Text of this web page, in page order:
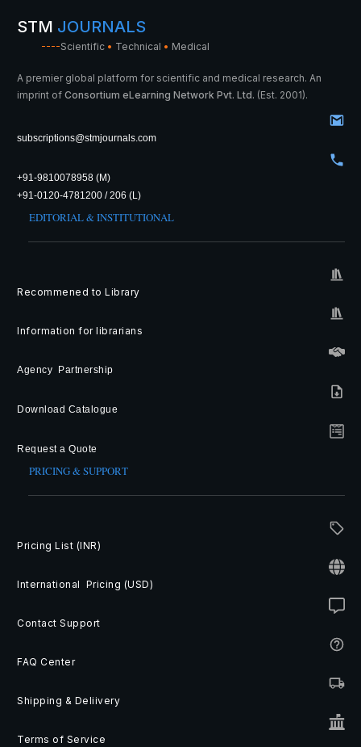
STM JOURNALS
----Scientific • Technical • Medical
A premier global platform for scientific and medical research. An
imprint of Consortium eLearning Network Pvt. Ltd. (Est. 2001).
subscriptions@stmjournals.com
+91-9810078958 (M)
+91-0120-4781200 / 206 (L)
EDITORIAL & INSTITUTIONAL
Recommened to Library
Information for librarians
Agency Partnership
Download Catalogue
Request a Quote
PRICING & SUPPORT
Pricing List (INR)
International Pricing (USD)
Contact Support
FAQ Center
Shipping & Deliivery
Terms of Service